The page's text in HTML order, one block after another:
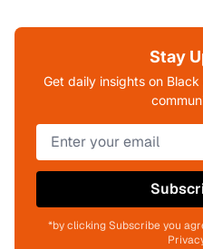
Stay
Get daily insights on
*by clicking Subscribe you